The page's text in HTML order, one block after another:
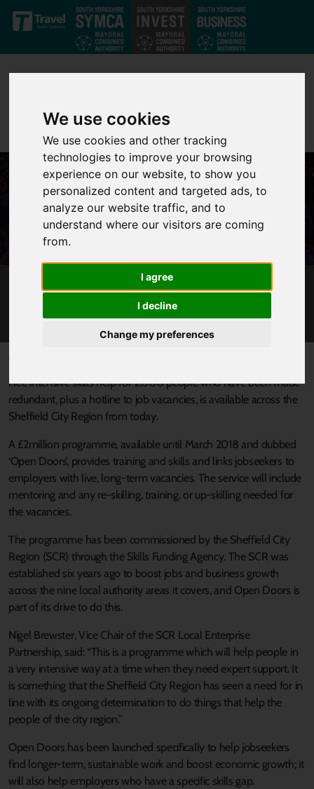
We use cookies
We use cookies and other tracking
technologies to improve your browsing
experience on our website, to show you
personalized content and targeted ads, to
analyze our website traffic, and to
understand where our visitors are coming
from.
I agree
I decline
Change my preferences
Skip to main content
DOOR OPENED TO REDUNDANT IN SHEFFIELD
Free intensive skills help for 2,000 people who have been made
redundant, plus a hotline to job vacancies, is available across the
Sheffield City Region from today.
A £2million programme, available until March 2018 and dubbed
‘Open Doors’, provides training and skills and links jobseekers to
employers with live, long-term vacancies. The service will include
mentoring and any re-skilling, training, or up-skilling needed for
the vacancies.
The programme has been commissioned by the Sheffield City
Region (SCR) through the Skills Funding Agency. The SCR was
established six years ago to boost jobs and business growth
across the nine local authority areas it covers, and Open Doors is
part of its drive to do this.
Nigel Brewster, Vice Chair of the SCR Local Enterprise
Partnership, said: “This is a programme which will help people in
a very intensive way at a time when they need expert support. It
is something that the Sheffield City Region has seen a need for in
line with its ongoing determination to do things that help the
people of the city region.”
Open Doors has been launched specifically to help jobseekers
find longer-term, sustainable work and boost economic growth; it
will also help employers who have a specific skills gap.